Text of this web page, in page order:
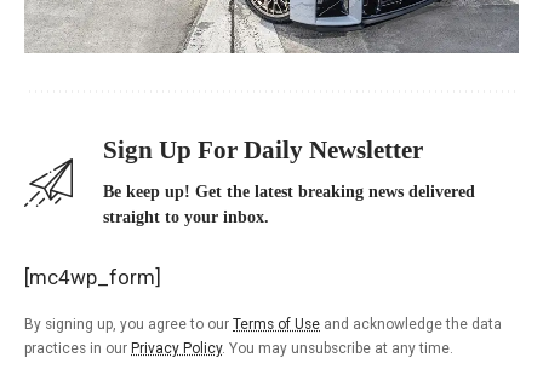
Sign Up For Daily Newsletter
Be keep up! Get the latest breaking news delivered
straight to your inbox.
[mc4wp_form]
By signing up, you agree to our Terms of Use and acknowledge the data
practices in our Privacy Policy. You may unsubscribe at any time.